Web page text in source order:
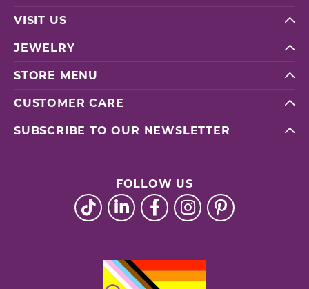
VISIT US
JEWELRY
STORE MENU
CUSTOMER CARE
SUBSCRIBE TO OUR NEWSLETTER
FOLLOW US